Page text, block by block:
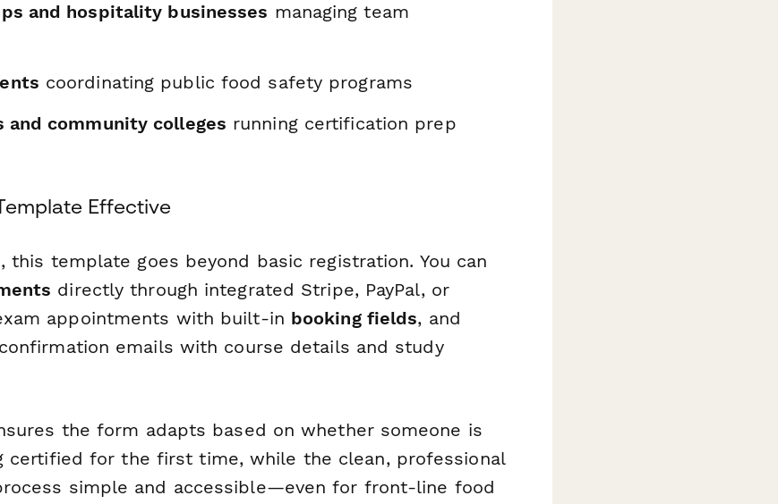
and hospitality businesses managing team
coordinating public food safety programs
and community colleges running certification prep
Effective
, this template goes beyond basic registration. You can
directly through integrated Stripe, PayPal, or
appointments with built-in booking fields, and
emails with course details and study
the form adapts based on whether someone is
certified for the first time, while the clean, professional
simple and accessible—even for front-line food